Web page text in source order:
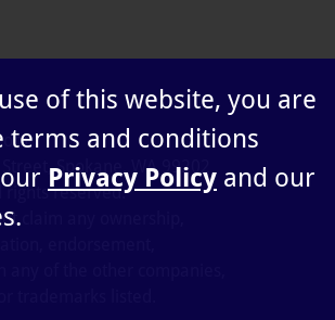
Spokane, WA 99202
rights reserved.
claim any ownership,
any of the other companies,
trademarks listed.
of this website, you are
terms and conditions
Privacy Policy and our